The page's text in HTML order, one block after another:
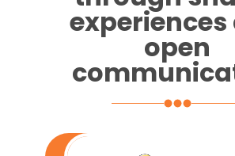
experiences
open